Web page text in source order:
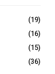
(19)
(16)
(15)
(36)